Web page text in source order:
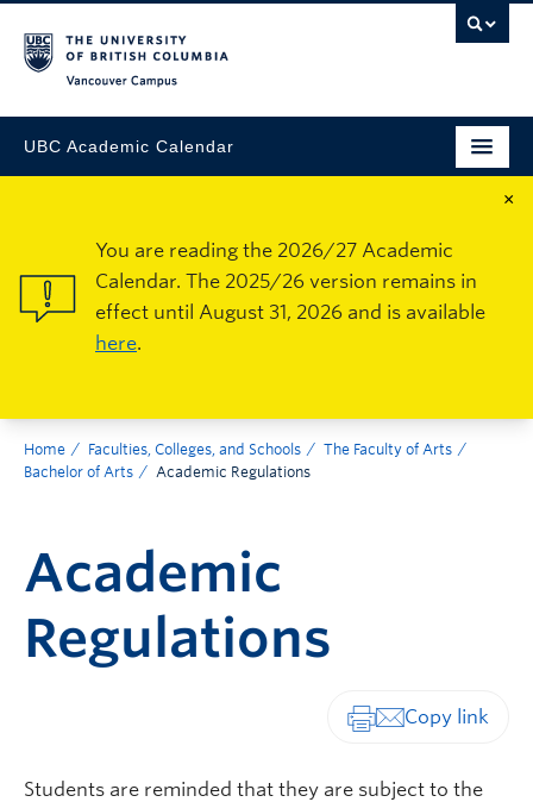
UBC Academic Calendar
×
You are reading the 2026/27 Academic
Calendar. The 2025/26 version remains in
effect until August 31, 2026 and is available
here.
Home Faculties, Colleges, and Schools
The Faculty of Arts
Bachelor of Arts
Academic Regulations
Academic
Regulations
Students are reminded that they are subject to the